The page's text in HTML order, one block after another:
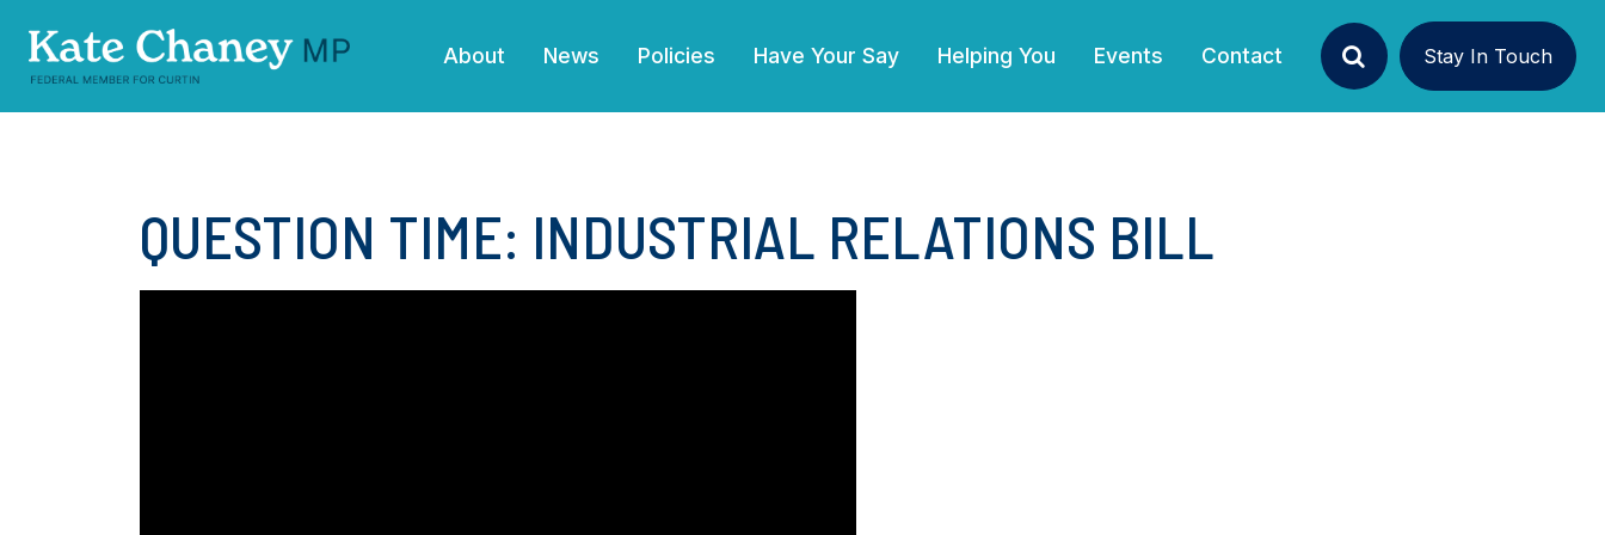
About News(current)
Policies Have Your Say Helping You Events Contact Search Stay In Touch
QUESTION TIME: INDUSTRIAL RELATIONS BILL